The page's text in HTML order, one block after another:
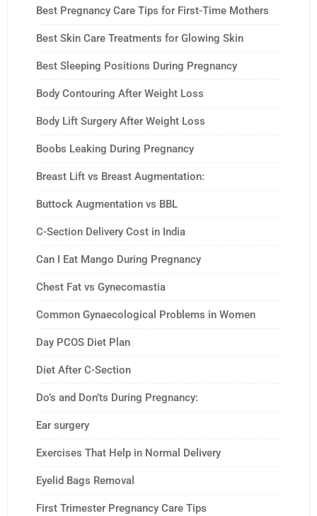
Best Pregnancy Care Tips for First-Time Mothers
Best Skin Care Treatments for Glowing Skin
Best Sleeping Positions During Pregnancy
Body Contouring After Weight Loss
Body Lift Surgery After Weight Loss
Boobs Leaking During Pregnancy
Breast Lift vs Breast Augmentation:
Buttock Augmentation vs BBL
C-Section Delivery Cost in India
Can I Eat Mango During Pregnancy
Chest Fat vs Gynecomastia
Common Gynaecological Problems in Women
Day PCOS Diet Plan
Diet After C-Section
Do’s and Don’ts During Pregnancy:
Ear surgery
Exercises That Help in Normal Delivery
Eyelid Bags Removal
First Trimester Pregnancy Care Tips